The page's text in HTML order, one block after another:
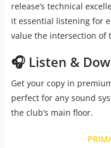
release’s technical
it essential listening for
value the intersection
🎧 Listen &
Get your copy in
perfect for any sound
the club’s main floor.